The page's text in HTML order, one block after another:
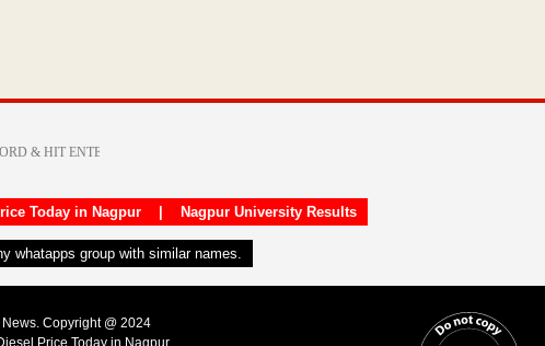
Today in Nagpur| Nagpur University Results
whatapps group with similar names.
Copyright @ 2024
Price Today in Nagpur